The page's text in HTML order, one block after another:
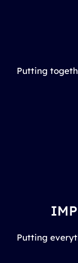
Putting
Putting